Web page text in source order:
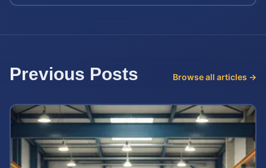
Previous Posts Browse all articles →